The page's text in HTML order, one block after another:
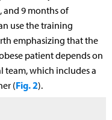
and 9 months of
use the training
emphasizing that the
patient depends on
team, which includes a
(Fig. 2).